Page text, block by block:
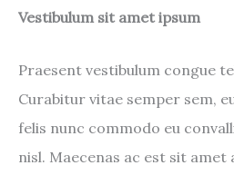
Vestibulum sit amet ipsum
Praesent vestibulum congue
Curabitur vitae semper sem,
felis nunc commodo eu
nisl. Maecenas ac est sit amet